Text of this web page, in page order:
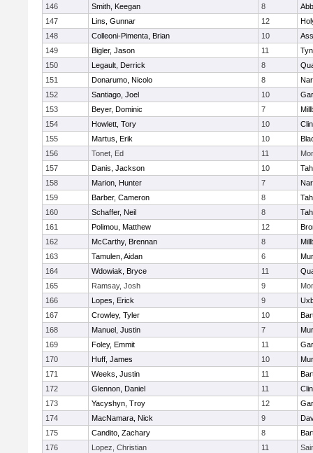
146
Smith, Keegan 8
147
Lins, Gunnar 12
148
Colleoni-Pimenta, Brian 10
149
Bigler, Jason 11
150
Legault, Derrick 8
151
Donarumo, Nicolo 8
152
Santiago, Joel 10
153
Beyer, Dominic 7
154
Howlett, Tory 10
155
Martus, Erik 10
156
Tonet, Ed 11
157
Danis, Jackson 10
158
Marion, Hunter 7
159
Barber, Cameron 8
160
Schaffer, Neil 8
161
Polimou, Matthew 12
162
McCarthy, Brennan 8
163
Tamulen, Aidan 6
164
Wdowiak, Bryce 11
165
Ramsay, Josh 9
166
Lopes, Erick 9
167
Crowley, Tyler 10
168
Manuel, Justin 7
169
Foley, Emmit 11
170
Huff, James 10
171
Weeks, Justin 11
172
Glennon, Daniel 11
173
Yacyshyn, Troy 12
174
MacNamara, Nick 9
175
Candito, Zachary 8
176
Lopez, Christian 11